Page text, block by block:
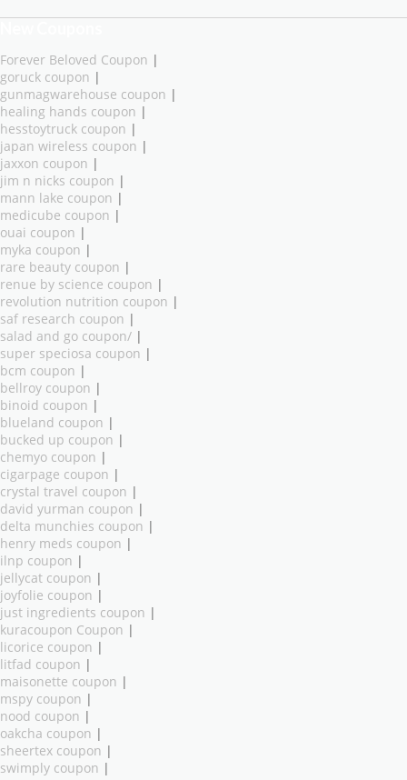
Forever Beloved Coupon |
goruck coupon |
gunmagwarehouse coupon |
healing hands coupon |
hesstoytruck coupon |
japan wireless coupon |
jaxxon coupon |
jim n nicks coupon |
mann lake coupon |
medicube coupon |
ouai coupon |
myka coupon |
rare beauty coupon |
renue by science coupon |
revolution nutrition coupon |
saf research coupon |
salad and go coupon/ |
super speciosa coupon |
bcm coupon |
bellroy coupon |
binoid coupon |
blueland coupon |
bucked up coupon |
chemyo coupon |
cigarpage coupon |
crystal travel coupon |
david yurman coupon |
delta munchies coupon |
henry meds coupon |
ilnp coupon |
jellycat coupon |
joyfolie coupon |
just ingredients coupon |
kuracoupon Coupon |
licorice coupon |
litfad coupon |
maisonette coupon |
mspy coupon |
nood coupon |
oakcha coupon |
sheertex coupon |
swimply coupon |